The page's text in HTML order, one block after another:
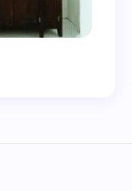
May 16,
2025